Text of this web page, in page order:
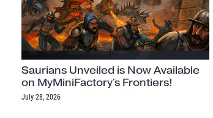
Saurians Unveiled is Now Available
on MyMiniFactory's Frontiers!
July 28, 2026